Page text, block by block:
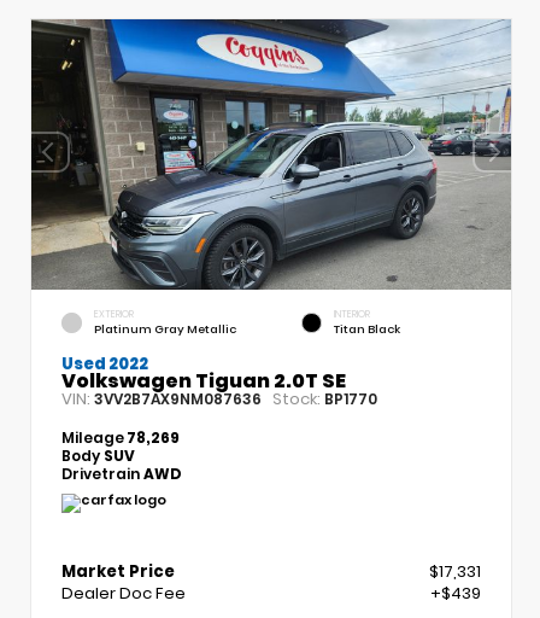
EXTERIOR
Platinum Gray Metallic
INTERIOR
Titan Black
Used 2022
Volkswagen Tiguan 2.0T SE
VIN: 3VV2B7AX9NM087636 Stock: BP1770
Mileage78,269
Body SUV
DrivetrainAWD
Market Price
$17,331
Dealer Doc Fee
+$439